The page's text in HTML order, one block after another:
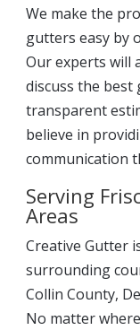
We make the
gutters easy by
Our experts will
discuss the
transparent
believe in
communication
Serving
Areas
Creative Gutter
surrounding
Collin County,
No matter